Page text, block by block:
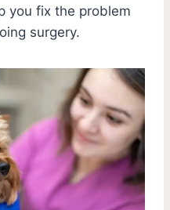
you fix the problem
surgery.